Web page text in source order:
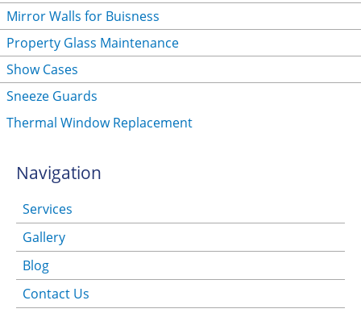
Mirror Walls for Buisness
Property Glass Maintenance
Show Cases
Sneeze Guards
Thermal Window Replacement
Navigation
Services
Gallery
Blog
Contact Us